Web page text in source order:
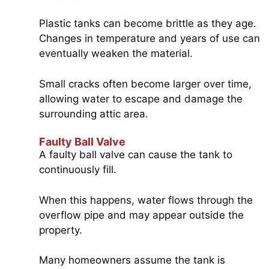
Plastic tanks can become brittle as they age.
Changes in temperature and years of use can
eventually weaken the material.
Small cracks often become larger over time,
allowing water to escape and damage the
surrounding attic area.
Faulty Ball Valve
A faulty ball valve can cause the tank to
continuously fill.
When this happens, water flows through the
overflow pipe and may appear outside the
property.
Many homeowners assume the tank is